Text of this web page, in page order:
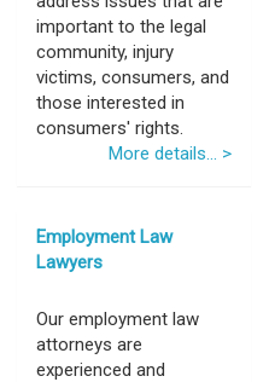
important to the legal
community, injury
victims, consumers, and
those interested in
consumers' rights.
More details... >
Employment Law
Lawyers
Our employment law
attorneys are
experienced and